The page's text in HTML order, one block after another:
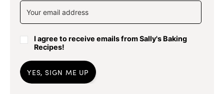
I agree to receive emails from Sally's Baking
Recipes!
YES, SIGN ME UP